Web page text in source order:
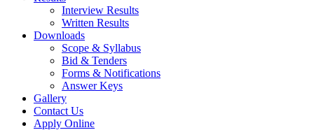
Interview Results
Written Results
Downloads
Scope & Syllabus
Bid & Tenders
Forms & Notifications
Answer Keys
Gallery
Contact Us
Apply Online